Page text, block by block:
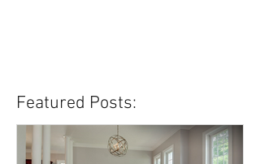
Featured Posts: